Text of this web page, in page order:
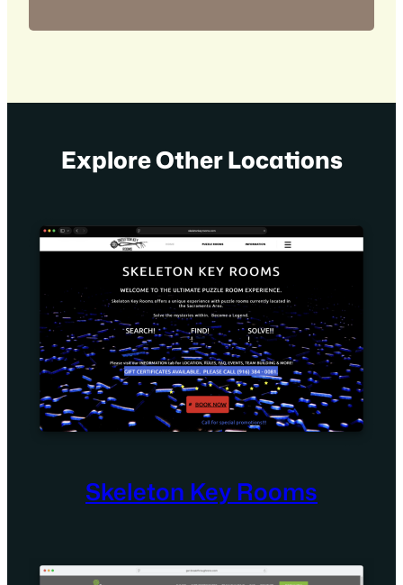
Explore Other Locations
Skeleton Key Rooms